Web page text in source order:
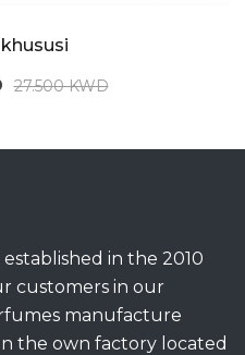
27.500 KWD
established in the 2010
customers in our
manufacture
the own factory located